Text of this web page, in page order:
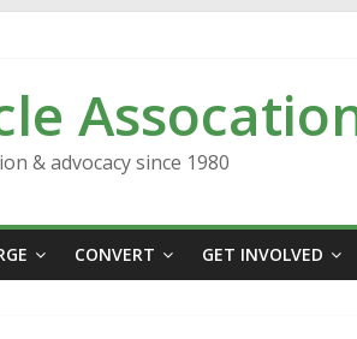
& advocacy since 1980
CONVERT GET INVOLVED